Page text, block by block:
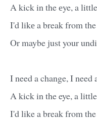
A kick in the еye, a
I'd likе a break from
Or maybe just your
I need a change, I need
A kick in the eye, a
I'd like a break from